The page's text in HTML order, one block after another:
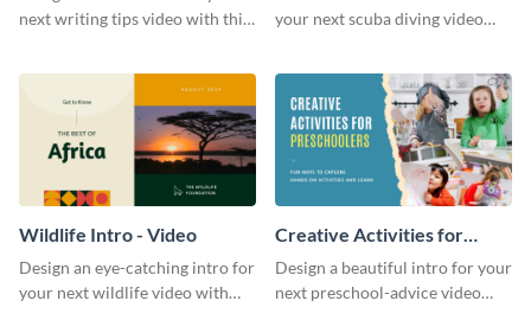
next writing tips video with this
your next scuba diving video
Wildlife Intro - Video
Design an eye-catching intro for
your next wildlife video with
Creative Activities for
Preschoolers Intro - Video
Design a beautiful intro for your
next preschool-advice video